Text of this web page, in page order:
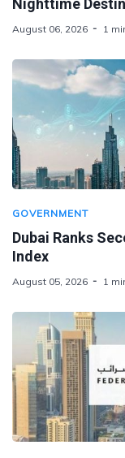
Nighttime
August 06, 2026 1
GOVERNMENT
Dubai Ranks
Index
August 05, 2026 1